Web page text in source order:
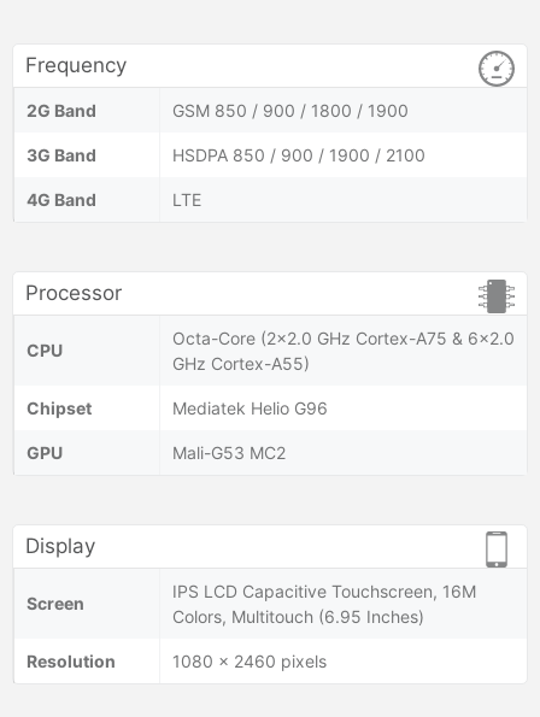
Frequency
2G Band GSM 850 / 900 / 1800 / 1900
3G Band HSDPA 850 / 900 / 1900 / 2100
4G Band LTE
Processor
CPU
Octa-Core (2×2.0 GHz Cortex-A75 & 6×2.0
GHz Cortex-A55)
Chipset Mediatek Helio G96
GPU Mali-G53 MC2
Display
Screen
IPS LCD Capacitive Touchscreen, 16M
Colors, Multitouch (6.95 Inches)
Resolution 1080 x 2460 pixels